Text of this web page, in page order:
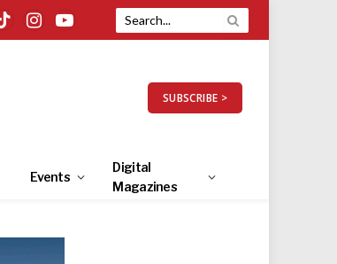
TikTokInstagramYouTube
SUBSCRIBE >
Events
Digital
Magazines